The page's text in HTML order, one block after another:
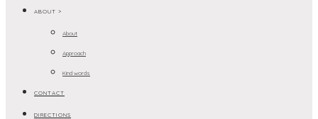
ABOUT >
About
Approach
Kind words
CONTACT
DIRECTIONS